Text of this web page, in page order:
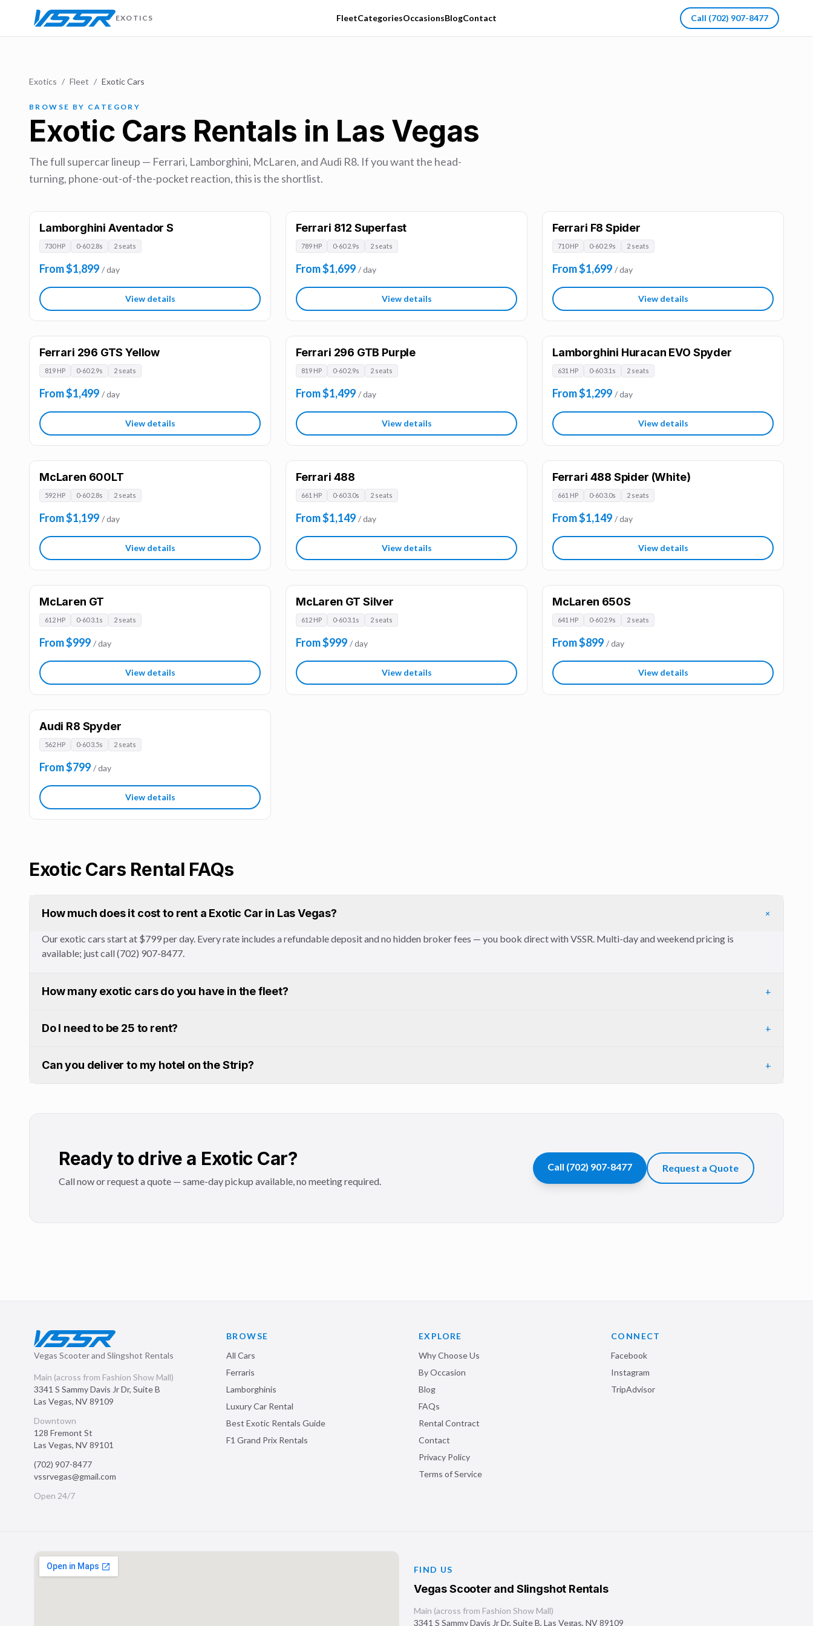
EXOTICS FleetCategoriesOccasionsBlogContact Call (702) 907-8477
Exotics / Fleet / Exotic Cars
BROWSE BY CATEGORY
Exotic Cars Rentals in Las Vegas
The full supercar lineup — Ferrari, Lamborghini, McLaren, and Audi R8. If you want the head-
turning, phone-out-of-the-pocket reaction, this is the shortlist.
Lamborghini Aventador S
730 HP 0-60 2.8s 2 seats
From $1,899 / day
View details
Ferrari 812 Superfast
789 HP 0-60 2.9s 2 seats
From $1,699 / day
View details
Ferrari F8 Spider
710 HP 0-60 2.9s 2 seats
From $1,699 / day
View details
Ferrari 296 GTS Yellow
819 HP 0-60 2.9s 2 seats
From $1,499 / day
View details
Ferrari 296 GTB Purple
819 HP 0-60 2.9s 2 seats
From $1,499 / day
View details
Lamborghini Huracan EVO Spyder
631 HP 0-60 3.1s 2 seats
From $1,299 / day
View details
McLaren 600LT
592 HP 0-60 2.8s 2 seats
From $1,199 / day
View details
Ferrari 488
661 HP 0-60 3.0s 2 seats
From $1,149 / day
View details
Ferrari 488 Spider (White)
661 HP 0-60 3.0s 2 seats
From $1,149 / day
View details
McLaren GT
612 HP 0-60 3.1s 2 seats
From $999 / day
View details
McLaren GT Silver
612 HP 0-60 3.1s 2 seats
From $999 / day
View details
McLaren 650S
641 HP 0-60 2.9s 2 seats
From $899 / day
View details
Audi R8 Spyder
562 HP 0-60 3.5s 2 seats
From $799 / day
View details
Exotic Cars Rental FAQs
How much does it cost to rent a Exotic Car in Las Vegas? +
Our exotic cars start at $799 per day. Every rate includes a refundable deposit and no hidden broker fees — you book direct with VSSR. Multi-day and weekend pricing is
available; just call (702) 907-8477.
How many exotic cars do you have in the fleet? +
Do I need to be 25 to rent? +
Can you deliver to my hotel on the Strip? +
Ready to drive a Exotic Car?
Call now or request a quote — same-day pickup available, no meeting required.
Call (702) 907-8477 Request a Quote
Vegas Scooter and Slingshot Rentals
Main (across from Fashion Show Mall)
3341 S Sammy Davis Jr Dr, Suite B
Las Vegas, NV89109
Downtown
128 Fremont St
Las Vegas, NV89101
(702) 907-8477
vssrvegas@gmail.com
Open 24/7
BROWSE
All Cars
Ferraris
Lamborghinis
Luxury Car Rental
Best Exotic Rentals Guide
F1 Grand Prix Rentals
EXPLORE
Why Choose Us
By Occasion
Blog
FAQs
Rental Contract
Contact
Privacy Policy
Terms of Service
CONNECT
Facebook
Instagram
TripAdvisor
FIND US
Vegas Scooter and Slingshot Rentals
Main (across from Fashion Show Mall)
3341 S Sammy Davis Jr Dr, Suite B, Las Vegas, NV89109